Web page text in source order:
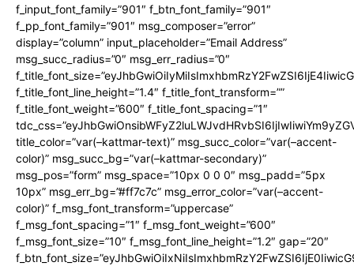
f_input_font_family=”901″ f_btn_font_family=”901″
f_pp_font_family=”901″ msg_composer=”error”
display=”column” input_placeholder=”Email Address”
msg_succ_radius=”0″ msg_err_radius=”0″
f_title_font_line_height=”1.4″ f_title_font_transform=””
f_title_font_weight=”600″ f_title_font_spacing=”1″
title_color=”var(–kattmar-text)” msg_succ_color=”var(–accent-
color)” msg_succ_bg=”var(–kattmar-secondary)”
msg_pos=”form” msg_space=”10px 0 0 0″ msg_padd=”5px
10px” msg_err_bg=”#ff7c7c” msg_error_color=”var(–accent-
color)” f_msg_font_transform=”uppercase”
f_msg_font_spacing=”1″ f_msg_font_weight=”600″
f_msg_font_size=”10″ f_msg_font_line_height=”1.2″ gap=”20″